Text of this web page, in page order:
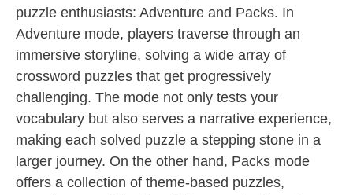
puzzle enthusiasts: Adventure and Packs. In
Adventure mode, players traverse through an
immersive storyline, solving a wide array of
crossword puzzles that get progressively
challenging. The mode not only tests your
vocabulary but also serves a narrative experience,
making each solved puzzle a stepping stone in a
larger journey. On the other hand, Packs mode
offers a collection of theme-based puzzles,